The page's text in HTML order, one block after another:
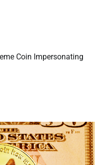
Coin Impersonating